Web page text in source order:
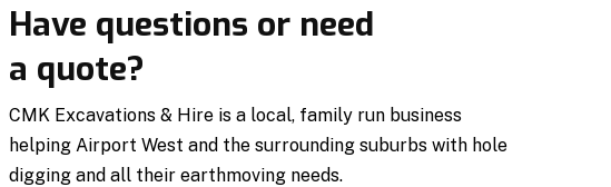
Have questions or need
a quote?
CMK Excavations & Hire is a local, family run business
helping Airport West and the surrounding suburbs with hole
digging and all their earthmoving needs.